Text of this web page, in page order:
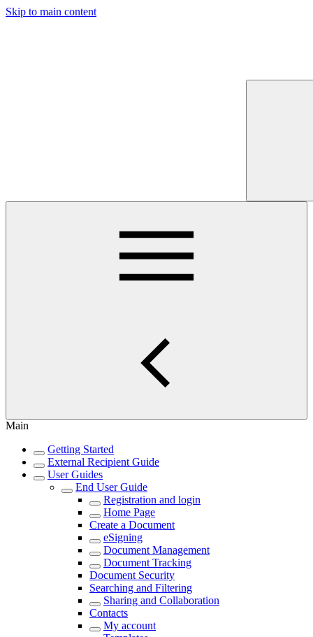
Skip to main content
Main
Getting Started
External Recipient Guide
User Guides
End User Guide
Registration and login
Home Page
Create a Document
eSigning
Document Management
Document Tracking
Document Security
Searching and Filtering
Sharing and Collaboration
Contacts
My account